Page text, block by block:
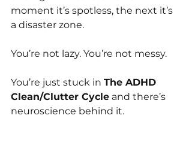
moment it’s spotless, the next it’s
a disaster zone.
You’re not lazy. You’re not messy.
You’re just stuck in The ADHD
Clean/Clutter Cycle and there’s
neuroscience behind it.